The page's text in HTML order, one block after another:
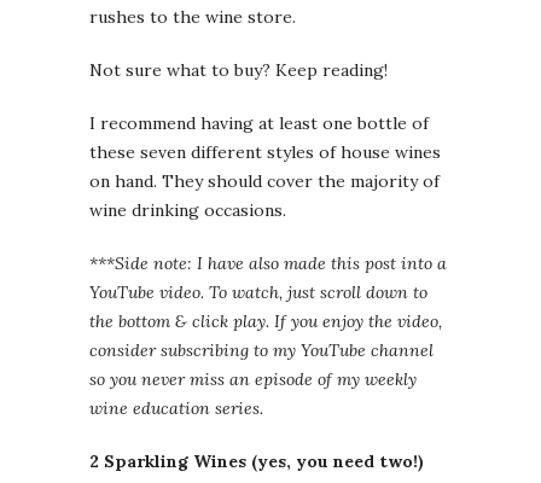
rushes to the wine store.
Not sure what to buy? Keep reading!
I recommend having at least one bottle of
these seven different styles of house wines
on hand. They should cover the majority of
wine drinking occasions.
***Side note: I have also made this post into a
YouTube video. To watch, just scroll down to
the bottom & click play. If you enjoy the video,
consider subscribing to my YouTube channel
so you never miss an episode of my weekly
wine education series.
2 Sparkling Wines (yes, you need two!)